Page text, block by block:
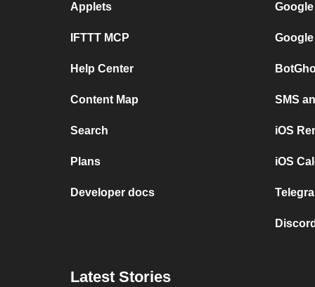
Applets
IFTTT MCP
Help Center
Content Map
Search
Plans
Developer docs
SMS
iOS
iOS
Latest Stories